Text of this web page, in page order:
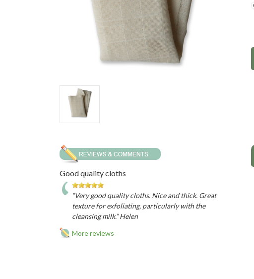
Good quality cloths
“Very good quality cloths. Nice and thick. Great
texture for exfoliating, particularly with the
cleansing milk.” Helen
More reviews